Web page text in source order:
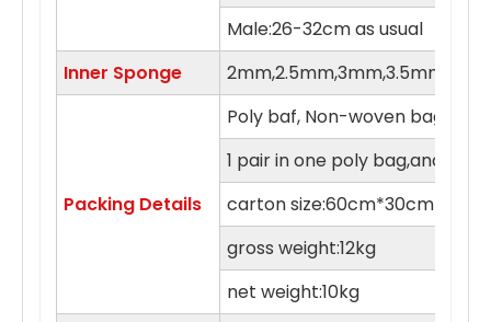
Male:26-32cm as usual
Inner Sponge
Packing Details
Poly baf, Non-woven bag ,
1 pair in one poly bag,and 100
carton
gross weight:12kg
net weight:10kg